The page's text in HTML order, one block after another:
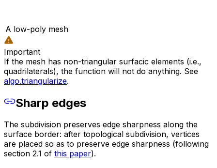
A low-poly mesh
Important
If the mesh has non-triangular surfacic elements (i.e.,
quadrilaterals), the function will not do anything. See
algo.triangularize.
Sharp edges
The subdivision preserves edge sharpness along the
surface border: after topological subdivision, vertices
are placed so as to preserve edge sharpness (following
section 2.1 of this paper).